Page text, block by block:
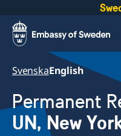
SvenskaEnglish
Permanent
UN, New